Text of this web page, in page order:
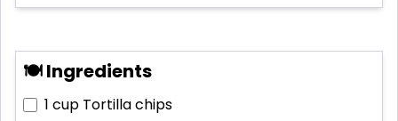
🍽 Ingredients
1 cup Tortilla chips